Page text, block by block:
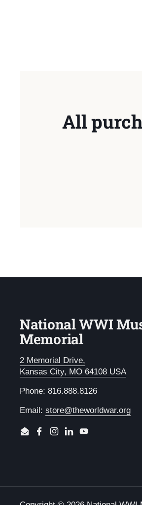
All
National WWI
Memorial
2 Memorial Drive,
Kansas City, MO 64108 USA
Phone: 816.888.8126
Email: store@theworldwar.org
EmailFacebook
Instagram
LinkedInYouTube